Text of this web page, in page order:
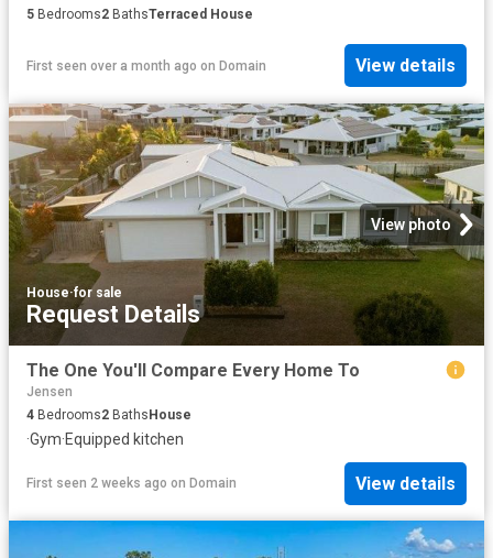
5 Bedrooms2 BathsTerraced House
First seen over a month ago on Domain View details
View photo
House·for sale
Request Details
The One You'll Compare Every Home To
Jensen
4 Bedrooms2 BathsHouse
·Gym·Equipped kitchen
First seen 2 weeks ago on Domain View details